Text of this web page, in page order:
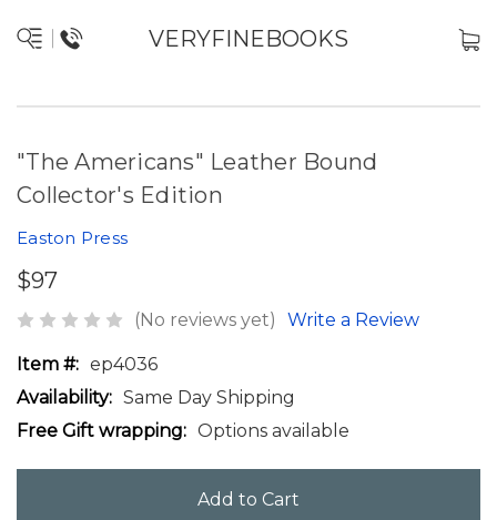
VERYFINEBOOKS
"The Americans" Leather Bound
Collector's Edition
Easton Press
$97
(No reviews yet) Write a Review
Item #: ep4036
Availability: Same Day Shipping
Free Gift wrapping: Options available